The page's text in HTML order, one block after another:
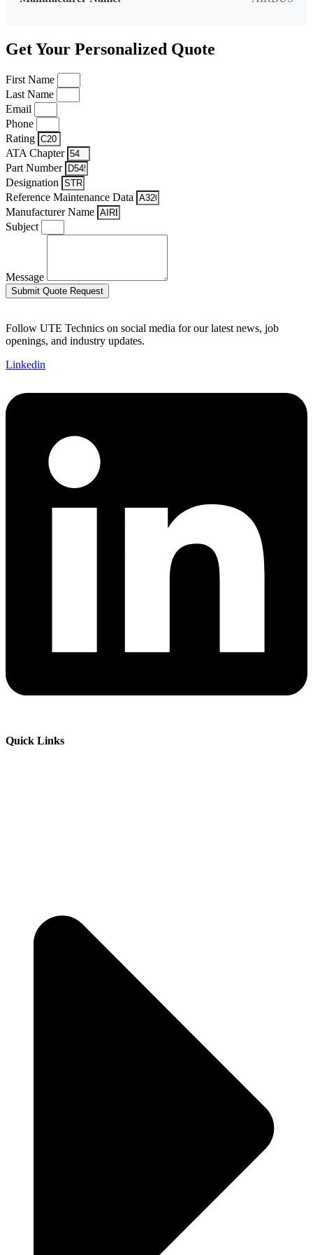
Get Your Personalized Quote
First Name
Last Name
Email
Phone
Rating
ATA Chapter
Part Number
Designation
Reference Maintenance Data
Manufacturer Name
Subject
Message
Submit Quote Request
Follow UTE Technics on social media for our latest news, job
openings, and industry updates.
Linkedin
Quick Links